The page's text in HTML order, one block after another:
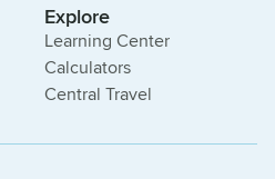
Explore
Learning Center
Calculators
Central Travel